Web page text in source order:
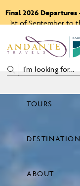
Final 2026 Departures
1st of September to
P A R
TOURS
ABOUT
Price